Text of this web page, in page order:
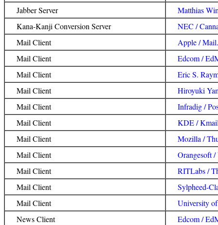
Jabber Server
Matthias
Kana-Kanji Conversion Server
NEC /
Mail Client
Apple /
Mail Client
Edcom /
Mail Client
Eric S.
Mail Client
Hiroyuki
Mail Client
Infradig /
Mail Client
KDE /
Mail Client
Mozilla /
Mail Client
Orangesoft
Mail Client
RITLabs /
Mail Client
Sylpheed-
Mail Client
University
News Client
Edcom /